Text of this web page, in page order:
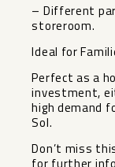
– Different
storeroom.
Ideal for
Perfect as a
investment,
‌high demand
‌Sol.
Don’t miss